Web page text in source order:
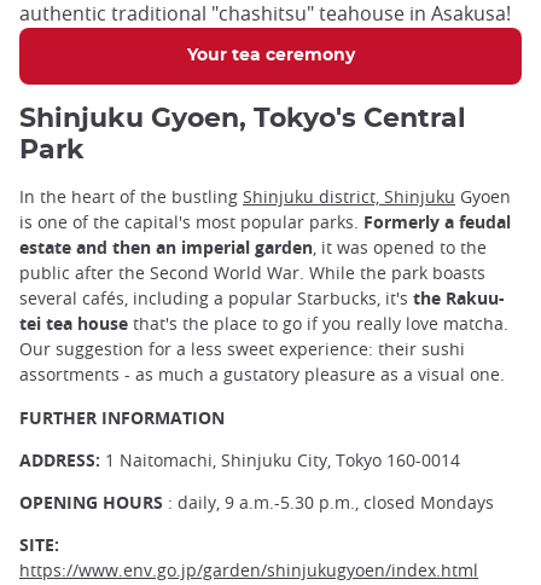
authentic traditional "chashitsu" teahouse in Asakusa!
Your tea ceremony
Shinjuku Gyoen, Tokyo's Central
Park
In the heart of the bustling Shinjuku district, Shinjuku Gyoen
is one of the capital's most popular parks. Formerly a feudal
estate and then an imperial garden, it was opened to the
public after the Second World War. While the park boasts
several cafés, including a popular Starbucks, it's the Rakuu-
tei tea house that's the place to go if you really love matcha.
Our suggestion for a less sweet experience: their sushi
assortments - as much a gustatory pleasure as a visual one.
FURTHER INFORMATION
ADDRESS: 1 Naitomachi, Shinjuku City, Tokyo 160-0014
OPENING HOURS : daily, 9 a.m.-5.30 p.m., closed Mondays
SITE:
https://www.env.go.jp/garden/shinjukugyoen/index.html